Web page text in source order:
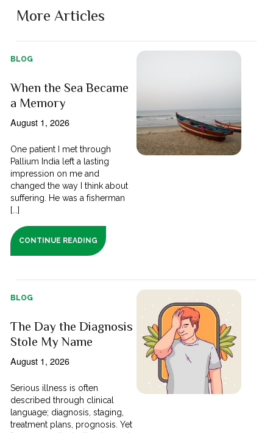
More Articles
BLOG
When the Sea Became
a Memory
August 1, 2026
One patient I met through
Pallium India left a lasting
impression on me and
changed the way I think about
suffering. He was a fisherman
[...]
CONTINUE READING
BLOG
The Day the Diagnosis
Stole My Name
August 1, 2026
Serious illness is often
described through clinical
language; diagnosis, staging,
treatment plans, prognosis. Yet